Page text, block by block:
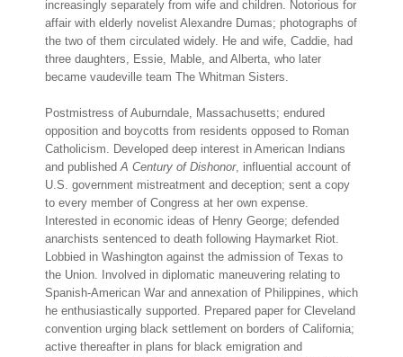
increasingly separately from wife and children. Notorious for
affair with elderly novelist Alexandre Dumas; photographs of
the two of them circulated widely. He and wife, Caddie, had
three daughters, Essie, Mable, and Alberta, who later
became vaudeville team The Whitman Sisters.
Postmistress of Auburndale, Massachusetts; endured
opposition and boycotts from residents opposed to Roman
Catholicism. Developed deep interest in American Indians
and publishedA Century of Dishonor, influential account of
U.S. government mistreatment and deception; sent a copy
to every member of Congress at her own expense.
Interested in economic ideas of Henry George; defended
anarchists sentenced to death following Haymarket Riot.
Lobbied in Washington against the admission of Texas to
the Union. Involved in diplomatic maneuvering relating to
Spanish-American War and annexation of Philippines, which
he enthusiastically supported. Prepared paper for Cleveland
convention urging black settlement on borders of California;
active thereafter in plans for black emigration and